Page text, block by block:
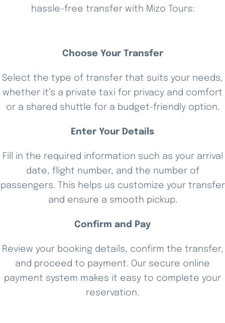
hassle-free transfer with Mizo Tours:
Choose Your Transfer
Select the type of transfer that suits your needs,
whether it’s a private taxi for privacy and comfort
or a shared shuttle for a budget-friendly option.
Enter Your Details
Fill in the required information such as your arrival
date, flight number, and the number of
passengers. This helps us customize your transfer
and ensure a smooth pickup.
Confirm and Pay
Review your booking details, confirm the transfer,
and proceed to payment. Our secure online
payment system makes it easy to complete your
reservation.